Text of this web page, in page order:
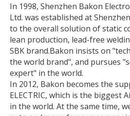
In 1998, Shenzhen Bakon
Ltd. was established at
to the overall solution of static
lean production, lead-free
SBK brand.Bakon insists on
the world brand", and pursues
expert" in the world.
In 2012, Bakon becomes the
ELECTRIC, which is the biggest
in the world. At the same time,